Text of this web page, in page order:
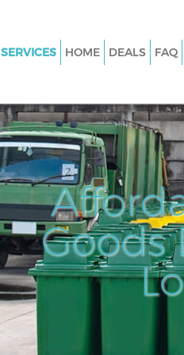
SERVICES
Junk Clearance Brent Cross
Waste Clearance Brent Cross
Kitchen Bathroom Waste
Cross London
Sofa Bed Removal Disposal
London
Bulky Waste Collection Brent
London
Rubbish Clearance Brent Cross
HOME DEALS FAQ
Goods